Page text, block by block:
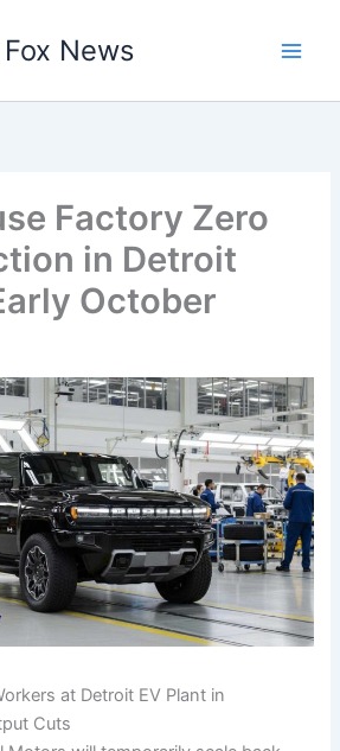
News
Factory Zero
in Detroit
October
at Detroit EV Plant in
Cuts